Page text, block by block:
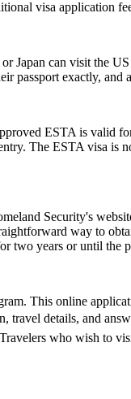
visa application
can visit the
passport exactly,
ESTA is valid
The ESTA visa is
Security's
way to
two years or until the
This online
details, and
who wish to